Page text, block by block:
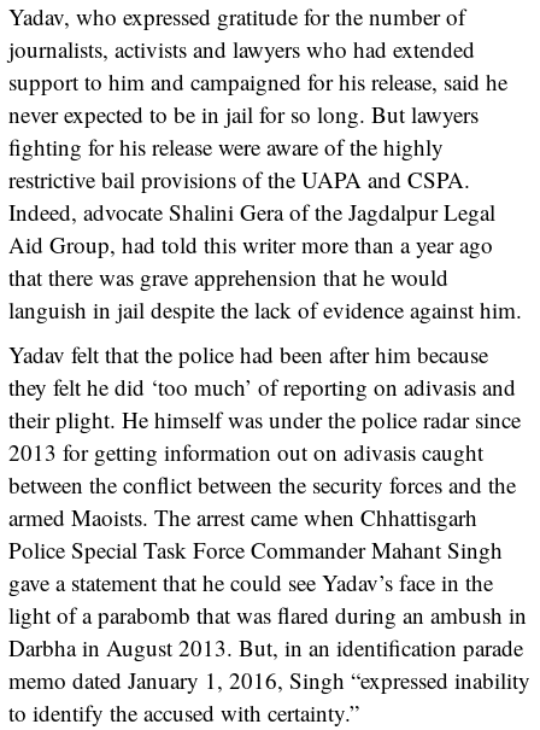
Yadav, who expressed gratitude for the number of
journalists, activists and lawyers who had extended
support to him and campaigned for his release, said he
never expected to be in jail for so long. But lawyers
fighting for his release were aware of the highly
restrictive bail provisions of the UAPA and CSPA.
Indeed, advocate Shalini Gera of the Jagdalpur Legal
Aid Group, had told this writer more than a year ago
that there was grave apprehension that he would
languish in jail despite the lack of evidence against him.
Yadav felt that the police had been after him because
they felt he did ‘too much’ of reporting on adivasis and
their plight. He himself was under the police radar since
2013 for getting information out on adivasis caught
between the conflict between the security forces and the
armed Maoists. The arrest came when Chhattisgarh
Police Special Task Force Commander Mahant Singh
gave a statement that he could see Yadav’s face in the
light of a parabomb that was flared during an ambush in
Darbha in August 2013. But, in an identification parade
memo dated January 1, 2016, Singh “expressed inability
to identify the accused with certainty.”